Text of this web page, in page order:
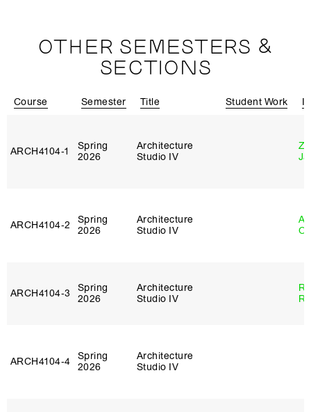
OTHER SEMESTERS &
SECTIONS
Course Semester Title Student Work
ARCH4104‑1
Spring
2026
Architecture
Studio IV
ARCH4104‑2
Spring
2026
Architecture
Studio IV
ARCH4104‑3
Spring
2026
Architecture
Studio IV
ARCH4104‑4
Spring
2026
Architecture
Studio IV